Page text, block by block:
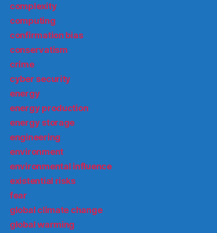
complexity
computing
confirmation bias
conservatism
crime
cyber security
energy
energy production
energy storage
engineering
environment
environmental influence
existential risks
fear
global climate change
global warming